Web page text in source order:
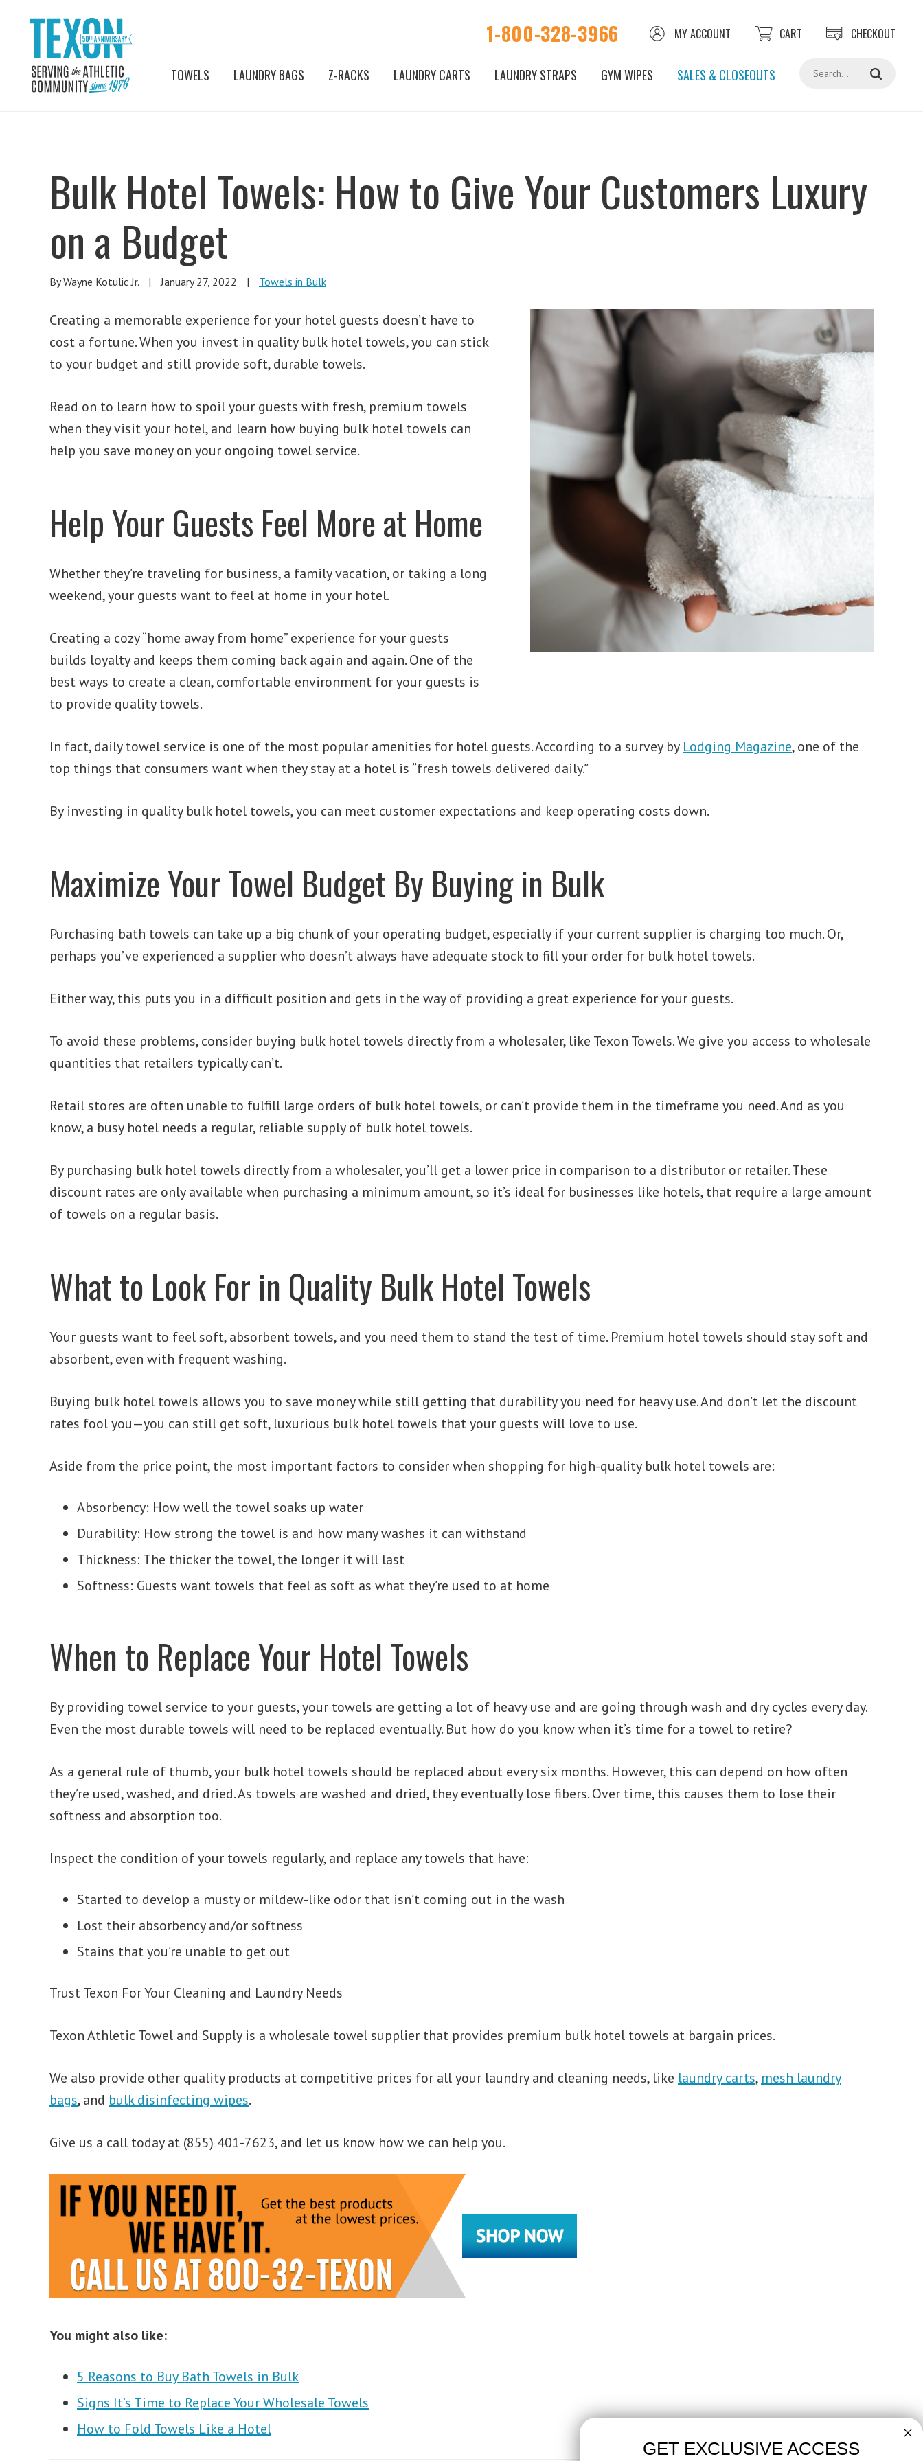
1-800-328-3966 MY ACCOUNT CART CHECKOUT
TOWELS LAUNDRY BAGS Z-RACKS LAUNDRY CARTS LAUNDRY STRAPS GYM WIPES SALES & CLOSEOUTS
Bulk Hotel Towels: How to Give Your Customers Luxury
on a Budget
By Wayne Kotulic Jr. | January 27, 2022 | Towels in Bulk
Creating a memorable experience for your hotel guests doesn’t have to
cost a fortune. When you invest in quality bulk hotel towels, you can stick
to your budget and still provide soft, durable towels.
Read on to learn how to spoil your guests with fresh, premium towels
when they visit your hotel, and learn how buying bulk hotel towels can
help you save money on your ongoing towel service.
Help Your Guests Feel More at Home
Whether they’re traveling for business, a family vacation, or taking a long
weekend, your guests want to feel at home in your hotel.
Creating a cozy “home away from home” experience for your guests
builds loyalty and keeps them coming back again and again. One of the
best ways to create a clean, comfortable environment for your guests is
to provide quality towels.
In fact, daily towel service is one of the most popular amenities for hotel guests. According to a survey by Lodging Magazine, one of the
top things that consumers want when they stay at a hotel is “fresh towels delivered daily.”
By investing in quality bulk hotel towels, you can meet customer expectations and keep operating costs down.
Maximize Your Towel Budget By Buying in Bulk
Purchasing bath towels can take up a big chunk of your operating budget, especially if your current supplier is charging too much. Or,
perhaps you’ve experienced a supplier who doesn’t always have adequate stock to fill your order for bulk hotel towels.
Either way, this puts you in a difficult position and gets in the way of providing a great experience for your guests.
To avoid these problems, consider buying bulk hotel towels directly from a wholesaler, like Texon Towels. We give you access to wholesale
quantities that retailers typically can’t.
Retail stores are often unable to fulfill large orders of bulk hotel towels, or can’t provide them in the timeframe you need. And as you
know, a busy hotel needs a regular, reliable supply of bulk hotel towels.
By purchasing bulk hotel towels directly from a wholesaler, you’ll get a lower price in comparison to a distributor or retailer. These
discount rates are only available when purchasing a minimum amount, so it’s ideal for businesses like hotels, that require a large amount
of towels on a regular basis.
What to Look For in Quality Bulk Hotel Towels
Your guests want to feel soft, absorbent towels, and you need them to stand the test of time. Premium hotel towels should stay soft and
absorbent, even with frequent washing.
Buying bulk hotel towels allows you to save money while still getting that durability you need for heavy use. And don’t let the discount
rates fool you—you can still get soft, luxurious bulk hotel towels that your guests will love to use.
Aside from the price point, the most important factors to consider when shopping for high-quality bulk hotel towels are:
Absorbency: How well the towel soaks up water
Durability: How strong the towel is and how many washes it can withstand
Thickness: The thicker the towel, the longer it will last
Softness: Guests want towels that feel as soft as what they’re used to at home
When to Replace Your Hotel Towels
By providing towel service to your guests, your towels are getting a lot of heavy use and are going through wash and dry cycles every day.
Even the most durable towels will need to be replaced eventually. But how do you know when it’s time for a towel to retire?
As a general rule of thumb, your bulk hotel towels should be replaced about every six months. However, this can depend on how often
they’re used, washed, and dried. As towels are washed and dried, they eventually lose fibers. Over time, this causes them to lose their
softness and absorption too.
Inspect the condition of your towels regularly, and replace any towels that have:
Started to develop a musty or mildew-like odor that isn’t coming out in the wash
Lost their absorbency and/or softness
Stains that you’re unable to get out
Trust Texon For Your Cleaning and Laundry Needs
Texon Athletic Towel and Supply is a wholesale towel supplier that provides premium bulk hotel towels at bargain prices.
We also provide other quality products at competitive prices for all your laundry and cleaning needs, like laundry carts, mesh laundry
bags, and bulk disinfecting wipes.
Give us a call today at (855) 401-7623, and let us know how we can help you.
You might also like:
5 Reasons to Buy Bath Towels in Bulk
Signs It’s Time to Replace Your Wholesale Towels
How to Fold Towels Like a Hotel
GET EXCLUSIVE ACCESS